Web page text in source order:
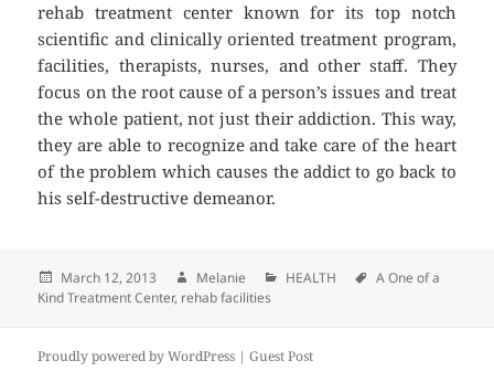
rehab treatment center known for its top notch
scientific and clinically oriented treatment program,
facilities, therapists, nurses, and other staff. They
focus on the root cause of a person’s issues and treat
the whole patient, not just their addiction. This way,
they are able to recognize and take care of the heart
of the problem which causes the addict to go back to
his self-destructive demeanor.
Posted
on
March 12, 2013 Author
Melanie Categories
HEALTH Tags
A One of a
Kind Treatment Center, rehab facilities
Proudly powered by WordPress |Guest Post